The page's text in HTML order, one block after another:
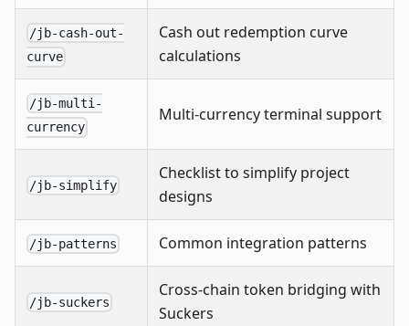
/jb-cash-out-
curve
Cash out redemption curve
calculations
/jb-multi-
currency
Multi-currency terminal support
/jb-simplify
Checklist to simplify project
designs
/jb-patterns Common integration patterns
/jb-suckers
Cross-chain token bridging with
Suckers